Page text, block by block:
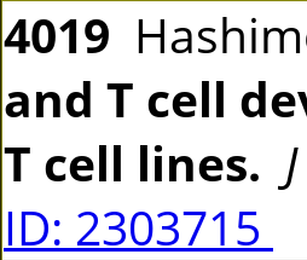
4019
and T cell
T cell lines.
ID: 2303715